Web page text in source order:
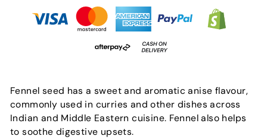
Fennel seed has a sweet and aromatic anise flavour,
commonly used in curries and other dishes across
Indian and Middle Eastern cuisine. Fennel also helps
to soothe digestive upsets.